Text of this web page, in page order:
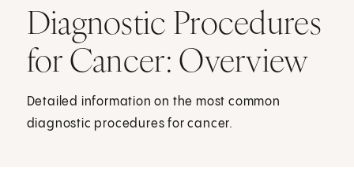
Diagnostic Procedures
for Cancer: Overview
Detailed information on the most common
diagnostic procedures for cancer.